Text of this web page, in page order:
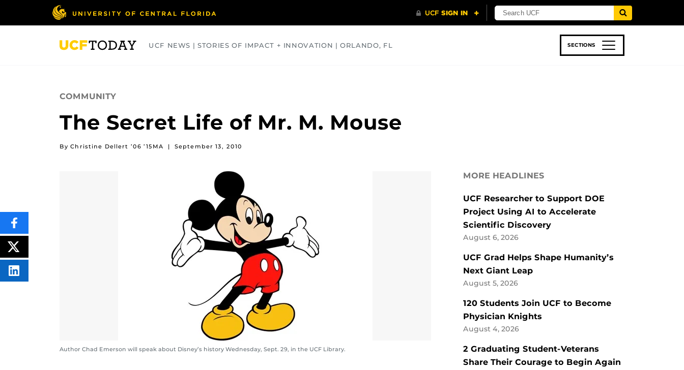
UCF NEWS | STORIES OF IMPACT + INNOVATION | ORLANDO, FL SECTIONS
COMMUNITY
The Secret Life of Mr. M. Mouse
By Christine Dellert ’06 ’15MA | September 13, 2010
Author Chad Emerson will speak about Disney’s history Wednesday, Sept. 29, in the UCF Library.
SHARE
THIS
CONTENT
ON
POST
THIS
CONTENT
SHARE
THIS
MORE HEADLINES
UCF Researcher to Support DOE
Project Using AI to Accelerate
Scientific Discovery
August 6, 2026
UCF Grad Helps Shape Humanity’s
Next Giant Leap
August 5, 2026
120 Students Join UCF to Become
Physician Knights
August 4, 2026
2 Graduating Student-Veterans
Share Their Courage to Begin Again